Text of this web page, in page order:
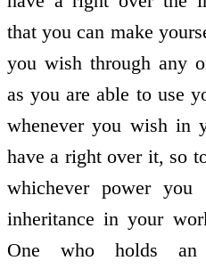
that you can make
you wish through any
as you are able to use
whenever you wish in
have a right over it, so
whichever power
inheritance in your
One who holds